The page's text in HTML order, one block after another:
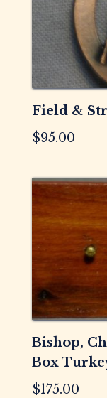
Field &
$95.00
Bishop,
Box
$175.00